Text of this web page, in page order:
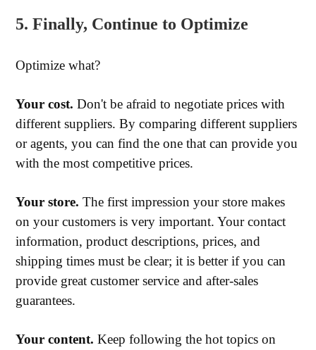
5. Finally, Continue to Optimize
Optimize what?
Your cost. Don't be afraid to negotiate prices with
different suppliers. By comparing different suppliers
or agents, you can find the one that can provide you
with the most competitive prices.
Your store. The first impression your store makes
on your customers is very important. Your contact
information, product descriptions, prices, and
shipping times must be clear; it is better if you can
provide great customer service and after-sales
guarantees.
Your content. Keep following the hot topics on